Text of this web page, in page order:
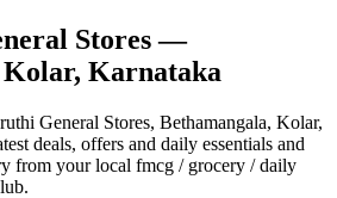
Stores—
Kolar, Karnataka
General Stores, Bethamangala, Kolar,
deals, offers and daily essentials and
from your local fmcg / grocery / daily